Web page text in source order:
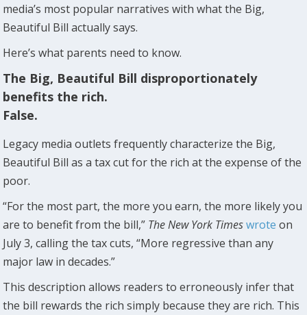
media’s most popular narratives with what the Big,
Beautiful Bill actually says.
Here’s what parents need to know.
The Big, Beautiful Bill disproportionately
benefits the rich.
False.
Legacy media outlets frequently characterize the Big,
Beautiful Bill as a tax cut for the rich at the expense of the
poor.
“For the most part, the more you earn, the more likely you
are to benefit from the bill,” The New York Timeswrote on
July 3, calling the tax cuts, “More regressive than any
major law in decades.”
This description allows readers to erroneously infer that
the bill rewards the rich simply because they are rich. This